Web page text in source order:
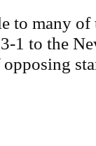
to many of
1 to the